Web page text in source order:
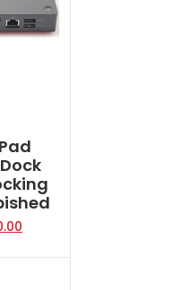
Current